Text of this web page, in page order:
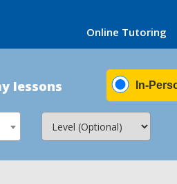
Online Tutoring
lessons In-